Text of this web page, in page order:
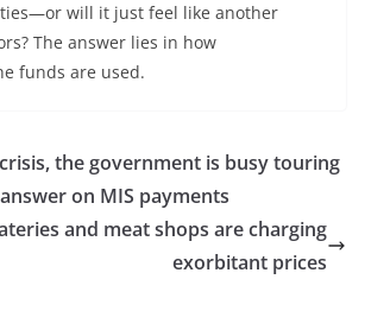
will it just feel like another
The answer lies in how
funds are used.
the government is busy touring
on MIS payments
and meat shops are charging
exorbitant prices